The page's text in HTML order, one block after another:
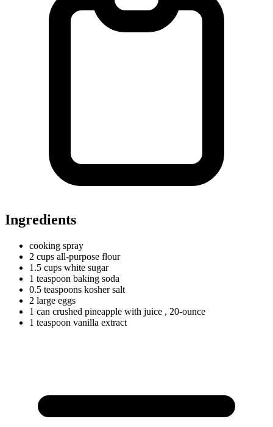
Ingredients
cooking spray
2 cups all-purpose flour
1.5 cups white sugar
1 teaspoon baking soda
0.5 teaspoons kosher salt
2 large eggs
1 can crushed pineapple with juice , 20-ounce
1 teaspoon vanilla extract